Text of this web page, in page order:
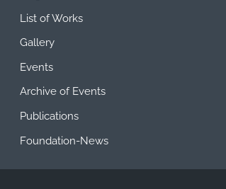
List of Works
Gallery
Events
Archive of Events
Publications
Foundation-News